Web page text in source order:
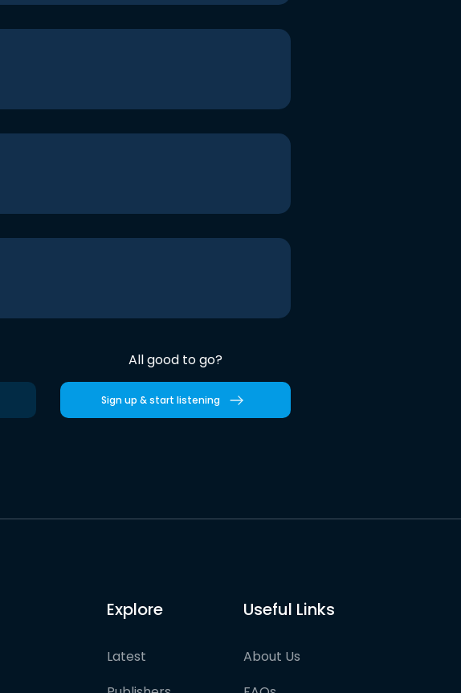
All good to go?
Sign up & start listening
Explore
Latest
Useful Links
About Us